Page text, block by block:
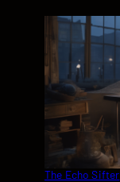
The Echo Sifter